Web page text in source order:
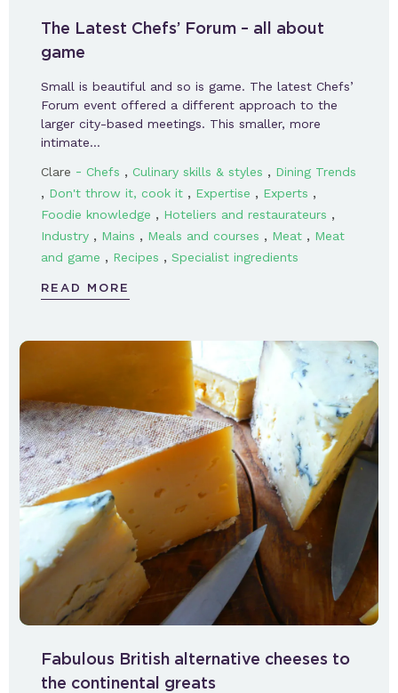
The Latest Chefs’ Forum – all about
game
Small is beautiful and so is game. The latest Chefs’
Forum event offered a different approach to the
larger city-based meetings. This smaller, more
intimate…
Clare - Chefs , Culinary skills & styles , Dining Trends
, Don't throw it, cook it , Expertise , Experts ,
Foodie knowledge , Hoteliers and restaurateurs ,
Industry , Mains , Meals and courses , Meat , Meat
and game , Recipes , Specialist ingredients
READ MORE
Fabulous British alternative cheeses to
the continental greats